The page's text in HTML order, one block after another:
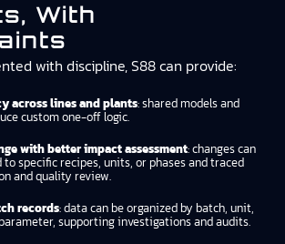
With
with discipline, S88 can provide:
across lines and plants: shared models and
custom one-off logic.
with better impact assessment: changes can
to specific recipes, units, or phases and traced
and quality review.
records: data can be organized by batch, unit,
supporting investigations and audits.